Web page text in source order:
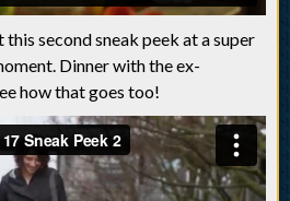
second sneak peek at a super
Dinner with the ex-
how that goes too!